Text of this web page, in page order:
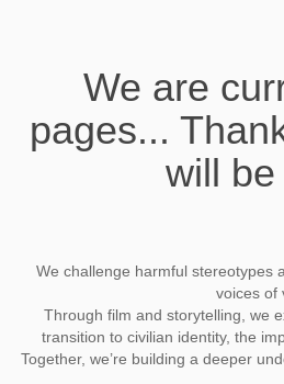
We are
pages...
will be
We challenge harmful stereotypes
voices of
Through film and storytelling, we
transition to civilian identity, the
Together, we’re building a deeper